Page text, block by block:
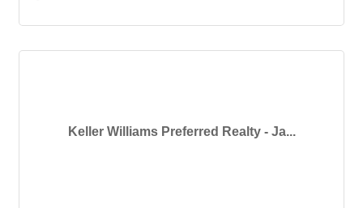
Keller Williams Preferred Realty - Ja...